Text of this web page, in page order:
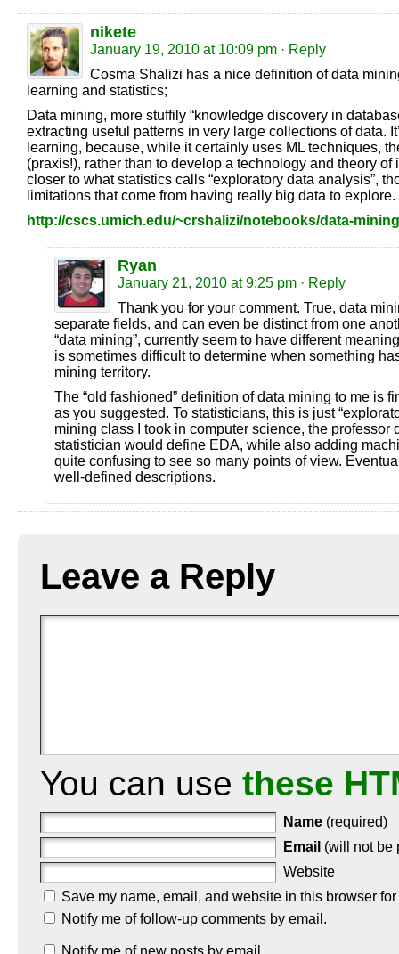
nikete
January 19, 2010 at 10:09 pm · Reply
Cosma Shalizi has a nice definition of data
learning and statistics;
Data mining, more stuffily “knowledge discovery in
extracting useful patterns in very large collections of data.
learning, because, while it certainly uses ML techniques,
(praxis!), rather than to develop a technology and theory of
closer to what statistics calls “exploratory data analysis”,
limitations that come from having really big data to explore.
http://cscs.umich.edu/~crshalizi/notebooks/data-
Ryan
January 21, 2010 at 9:25 pm · Reply
Thank you for your comment. True, data
separate fields, and can even be distinct from one
“data mining”, currently seem to have different
is sometimes difficult to determine when something
mining territory.
The “old fashioned” definition of data mining to me is
as you suggested. To statisticians, this is just
mining class I took in computer science, the professor
statistician would define EDA, while also adding
quite confusing to see so many points of view.
well-defined descriptions.
Leave a Reply
You can use these
Name (required)
Email (will not be
Website
Save my name, email, and website in this browser
Notify me of follow-up comments by email.
Notify me of new posts by email.